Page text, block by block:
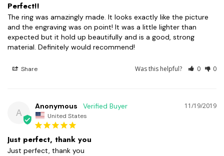
Perfect!!
The ring was amazingly made. It looks exactly like the picture
and the engraving was on point! It was a little lighter than
expected but it hold up beautifully and is a good, strong
material. Definitely would recommend!
Share Was this helpful? 0 0
A
11/19/2019
Anonymous
United States
Just perfect, thank you
Just perfect, thank you